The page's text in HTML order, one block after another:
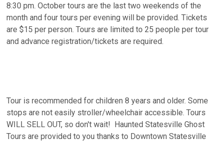
8:30 pm. October tours are the last two weekends of the
month and four tours per evening will be provided. Tickets
are $15 per person. Tours are limited to 25 people per tour
and advance registration/tickets are required.
Tour is recommended for children 8 years and older. Some
stops are not easily stroller/wheelchair accessible. Tours
WILL SELL OUT, so don't wait! Haunted Statesville Ghost
Tours are provided to you thanks to Downtown Statesville